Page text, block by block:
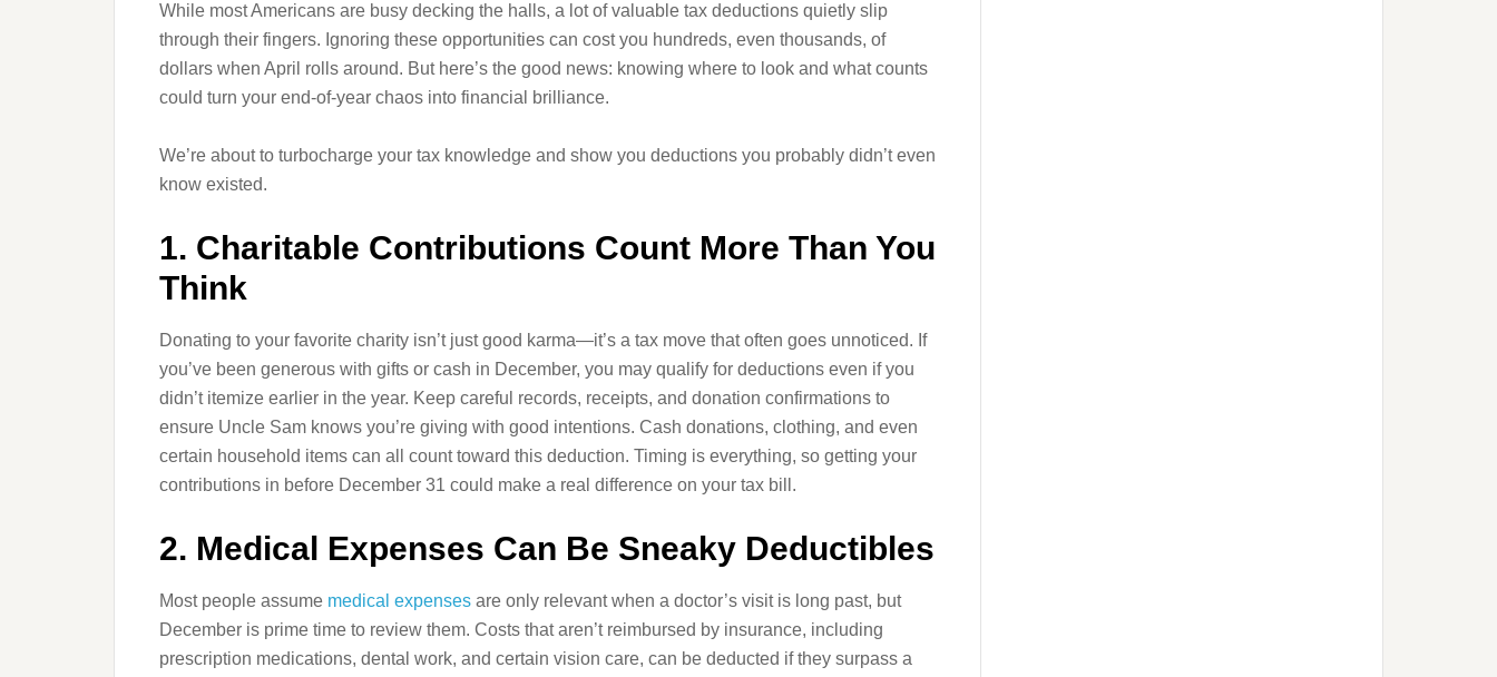
While most Americans are busy decking the halls, a lot of valuable tax deductions quietly slip
through their fingers. Ignoring these opportunities can cost you hundreds, even thousands, of
dollars when April rolls around. But here’s the good news: knowing where to look and what counts
could turn your end-of-year chaos into financial brilliance.
We’re about to turbocharge your tax knowledge and show you deductions you probably didn’t even
know existed.
1. Charitable Contributions Count More Than You
Think
Donating to your favorite charity isn’t just good karma—it’s a tax move that often goes unnoticed. If
you’ve been generous with gifts or cash in December, you may qualify for deductions even if you
didn’t itemize earlier in the year. Keep careful records, receipts, and donation confirmations to
ensure Uncle Sam knows you’re giving with good intentions. Cash donations, clothing, and even
certain household items can all count toward this deduction. Timing is everything, so getting your
contributions in before December 31 could make a real difference on your tax bill.
2. Medical Expenses Can Be Sneaky Deductibles
Most people assume medical expenses are only relevant when a doctor’s visit is long past, but
December is prime time to review them. Costs that aren’t reimbursed by insurance, including
prescription medications, dental work, and certain vision care, can be deducted if they surpass a